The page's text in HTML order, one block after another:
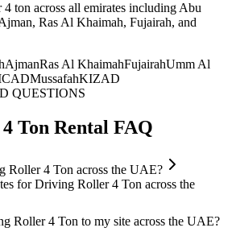
4 ton across all emirates including Abu
Ras Al Khaimah, Fujairah, and
AjmanRas Al KhaimahFujairahUmm Al
MussafahKIZAD
QUESTIONS
Ton Rental FAQ
Roller 4 Ton across the UAE?
for Driving Roller 4 Ton across the
Roller 4 Ton to my site across the UAE?